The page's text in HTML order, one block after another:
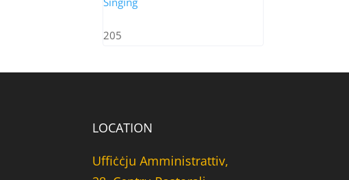
205
LOCATION
Uffiċċju Amministrattiv,